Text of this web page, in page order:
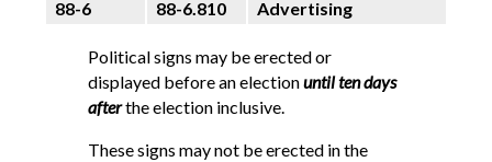
88-6
88-6.810
Advertising
Political signs may be erected or
displayed before an electionuntil ten days
afterthe election inclusive.
These signs may not be erected in the